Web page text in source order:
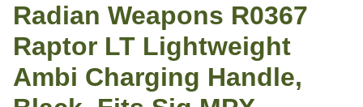
Radian Weapons R0367
Raptor LT Lightweight
Ambi Charging Handle,